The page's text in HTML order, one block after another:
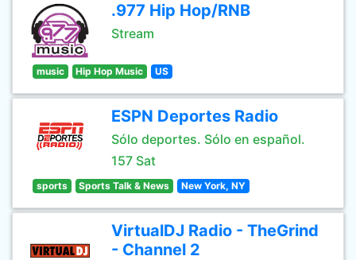
.977 Hip Hop/RNB
Stream
music Hip Hop Music US
ESPN Deportes Radio
Sólo deportes. Sólo en español.
157 Sat
sports Sports Talk & News New York, NY
VirtualDJ Radio - TheGrind
- Channel 2